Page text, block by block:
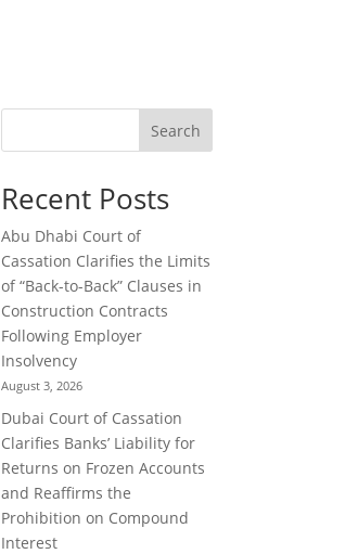
Search
Recent Posts
Abu Dhabi Court of
Cassation Clarifies the Limits
of “Back-to-Back” Clauses in
Construction Contracts
Following Employer
Insolvency
August 3, 2026
Dubai Court of Cassation
Clarifies Banks’ Liability for
Returns on Frozen Accounts
and Reaffirms the
Prohibition on Compound
Interest